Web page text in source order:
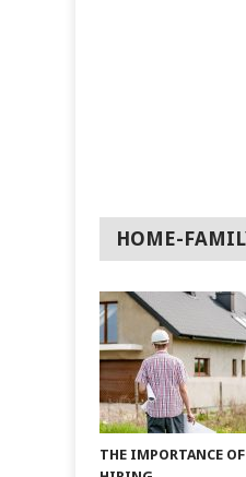
HOME-
THE IMPORTANCE OF